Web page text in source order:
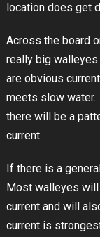
location does get
Across the board
really big
are obvious
meets slow water.
there will be a
current.
If there is a
Most walleyes
current and will
current is